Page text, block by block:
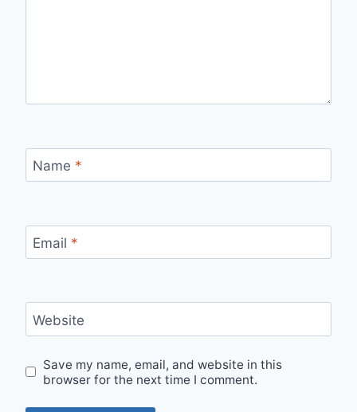
Name *
Email *
Website
Save my name, email, and website in this
browser for the next time I comment.